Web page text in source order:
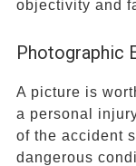
objectivity and
Photographic
A picture is
a personal
of the accident
dangerous